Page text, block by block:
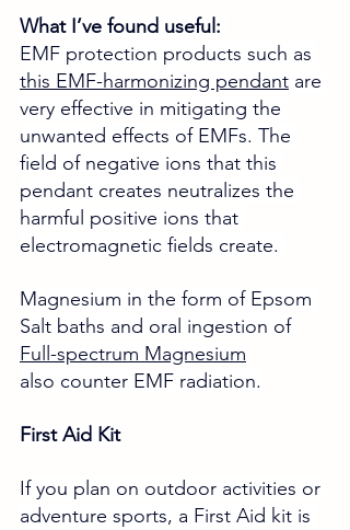
What I’ve found useful:
EMF protection products such as
this EMF-harmonizing pendant are
very effective in mitigating the
unwanted effects of EMFs. The
field of negative ions that this
pendant creates neutralizes the
harmful positive ions that
electromagnetic fields create.
Magnesium in the form of Epsom
Salt baths and oral ingestion of
Full-spectrum Magnesium
also counter EMF radiation.
First Aid Kit
If you plan on outdoor activities or
adventure sports, a First Aid kit is